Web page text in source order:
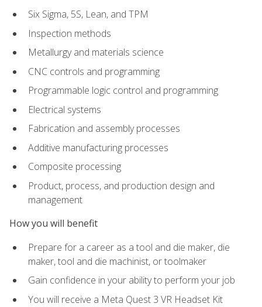
Six Sigma, 5S, Lean, and TPM
Inspection methods
Metallurgy and materials science
CNC controls and programming
Programmable logic control and programming
Electrical systems
Fabrication and assembly processes
Additive manufacturing processes
Composite processing
Product, process, and production design and
management
How you will benefit
Prepare for a career as a tool and die maker, die
maker, tool and die machinist, or toolmaker
Gain confidence in your ability to perform your job
You will receive a Meta Quest 3 VR Headset Kit